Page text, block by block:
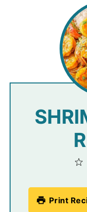
Print